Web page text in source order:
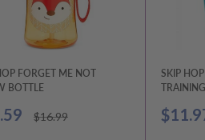
FORGET ME NOT
BOTTLE
Regular
price
$16.99
SKIP
Sale
price